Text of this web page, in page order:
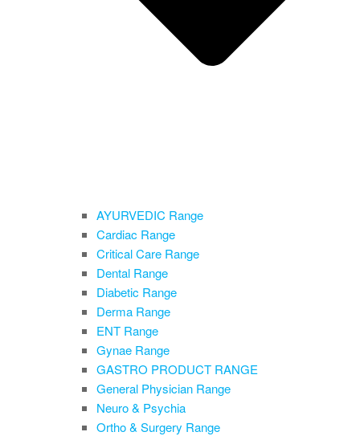
AYURVEDIC Range
Cardiac Range
Critical Care Range
Dental Range
Diabetic Range
Derma Range
ENT Range
Gynae Range
GASTRO PRODUCT RANGE
General Physician Range
Neuro & Psychia
Ortho & Surgery Range